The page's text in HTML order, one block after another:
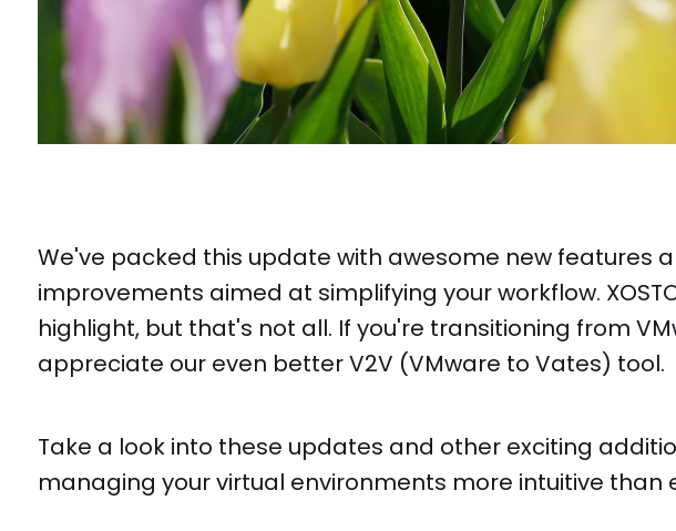
We've packed this update with awesome new features
improvements aimed at simplifying your workflow.
highlight, but that's not all. If you're transitioning from
appreciate our even better V2V (VMware to Vates) tool.
Take a look into these updates and other exciting
managing your virtual environments more intuitive than